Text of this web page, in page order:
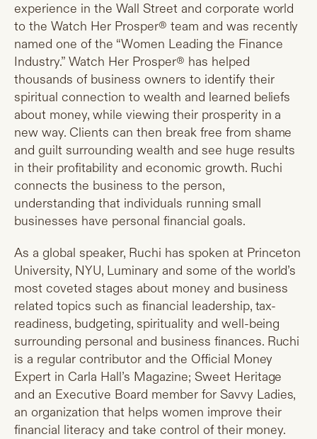
experience in the Wall Street and corporate world
to the Watch Her Prosper® team and was recently
named one of the “Women Leading the Finance
Industry.” Watch Her Prosper® has helped
thousands of business owners to identify their
spiritual connection to wealth and learned beliefs
about money, while viewing their prosperity in a
new way. Clients can then break free from shame
and guilt surrounding wealth and see huge results
in their profitability and economic growth. Ruchi
connects the business to the person,
understanding that individuals running small
businesses have personal financial goals.
As a global speaker, Ruchi has spoken at Princeton
University, NYU, Luminary and some of the world’s
most coveted stages about money and business
related topics such as financial leadership, tax-
readiness, budgeting, spirituality and well-being
surrounding personal and business finances. Ruchi
is a regular contributor and the Official Money
Expert in Carla Hall’s Magazine; Sweet Heritage
and an Executive Board member for Savvy Ladies,
an organization that helps women improve their
financial literacy and take control of their money.